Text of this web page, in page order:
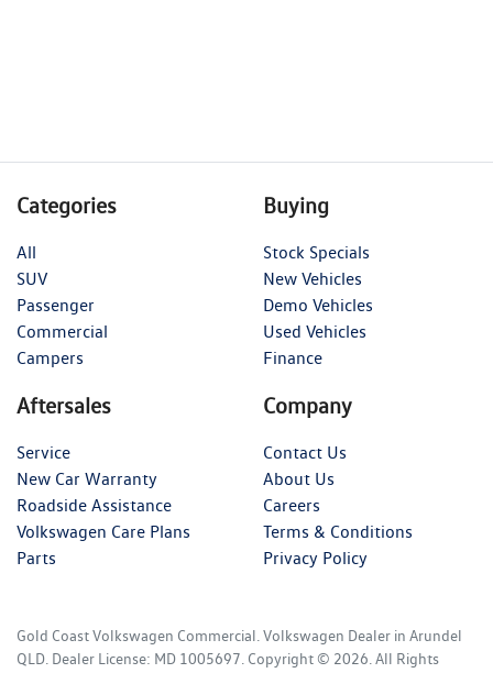
Categories
All
SUV
Passenger
Commercial
Campers
Buying
Stock Specials
New Vehicles
Demo Vehicles
Used Vehicles
Finance
Aftersales
Service
New Car Warranty
Roadside Assistance
Volkswagen Care Plans
Parts
Company
Contact Us
About Us
Careers
Terms & Conditions
Privacy Policy
Gold Coast Volkswagen Commercial Volkswagen Dealer in Arundel
QLD Dealer License: MD 1005697 Copyright © 2026 . All Rights